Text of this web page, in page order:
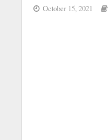
October 15, 2021